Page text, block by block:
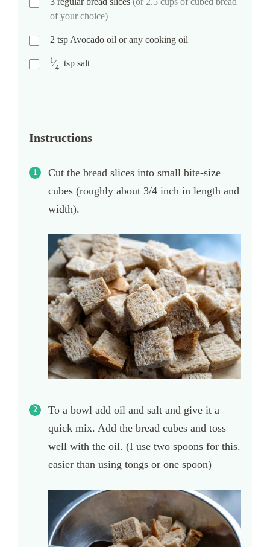
of your choice)
2 tsp Avocado oil or any cooking oil
1⁄4 tsp salt
Instructions
Cut the bread slices into small bite-size
cubes (roughly about 3/4 inch in length and
width).
To a bowl add oil and salt and give it a
quick mix. Add the bread cubes and toss
well with the oil. (I use two spoons for this.
easier than using tongs or one spoon)